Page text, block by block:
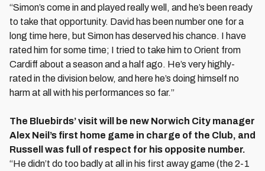
“Simon’s come in and played really well, and he’s been ready
to take that opportunity. David has been number one for a
long time here, but Simon has deserved his chance. I have
rated him for some time; I tried to take him to Orient from
Cardiff about a season and a half ago. He’s very highly-
rated in the division below, and here he’s doing himself no
harm at all with his performances so far.”
The Bluebirds’ visit will be new Norwich City manager
Alex Neil’s first home game in charge of the Club, and
Russell was full of respect for his opposite number.
“He didn’t do too badly at all in his first away game (the 2-1